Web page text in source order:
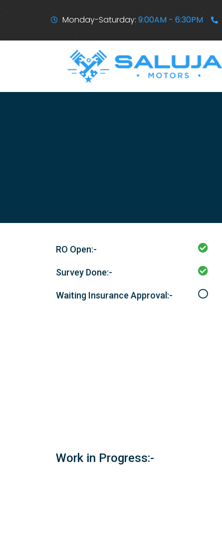
Monday-Saturday: 9:00AM - 6:30PM
RO Open:-
Survey Done:-
Waiting Insurance Approval:-
Work in Progress:-